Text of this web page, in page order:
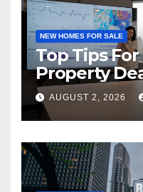
NEW HOMES FOR SALE
Top Tips
Property
AUGUST 2, 2026